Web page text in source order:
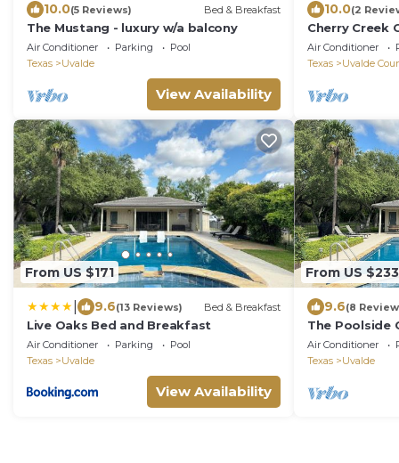
10.0(5 Reviews) Bed & Breakfast
The Mustang - luxury w/a balcony
Air Conditioner Parking
Pool
Texas
Uvalde
View Availability
10.0(2
Cherry Creek
Air Conditioner
Texas
Uvalde
From US $171
9.6(13 Reviews) Bed & Breakfast
Live Oaks Bed and Breakfast
Air Conditioner Parking
Pool
Texas
Uvalde
View Availability
From US $233
9.6(8
The Poolside
Air Conditioner
Texas
Uvalde